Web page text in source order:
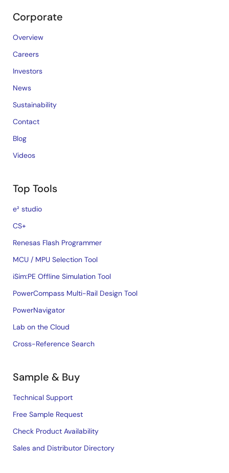
Corporate
Overview
Careers
Investors
News
Sustainability
Contact
Blog
Videos
Top Tools
e² studio
CS+
Renesas Flash Programmer
MCU / MPU Selection Tool
iSim:PE Offline Simulation Tool
PowerCompass Multi-Rail Design Tool
PowerNavigator
Lab on the Cloud
Cross-Reference Search
Sample & Buy
Technical Support
Free Sample Request
Check Product Availability
Sales and Distributor Directory